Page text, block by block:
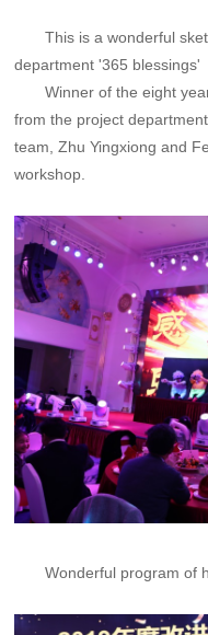
This is a wonderful
department '365 blessings'
Winner of the eight
from the project
team, Zhu Yingxiong and
workshop.
Wonderful program of